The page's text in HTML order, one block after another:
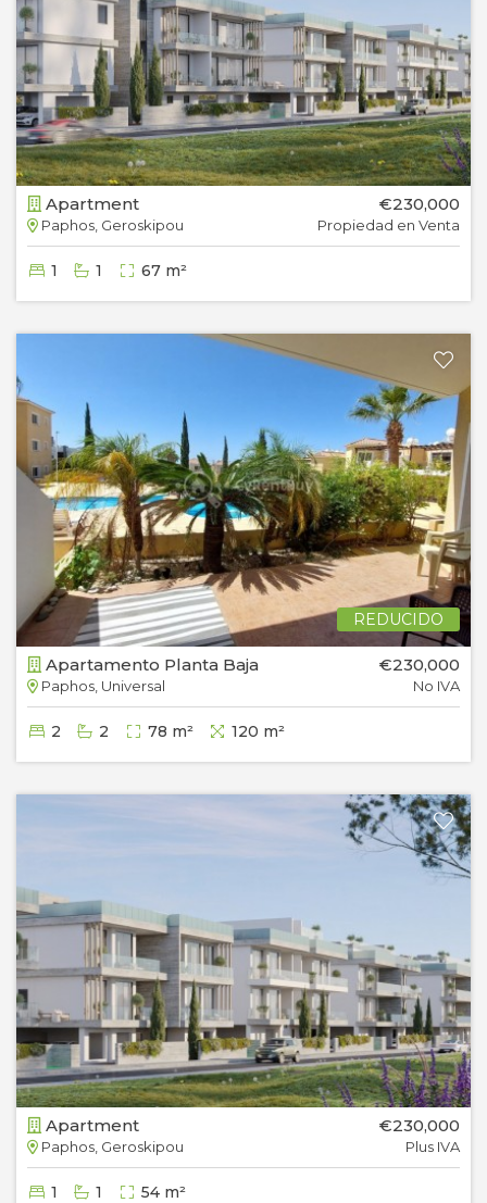
Apartment
Paphos, Geroskipou
€230,000
Propiedad en Venta
1 1 67 m²
REDUCIDO
Apartamento Planta Baja
Paphos, Universal
€230,000
No IVA
2 2 78 m² 120 m²
Apartment
Paphos, Geroskipou
€230,000
Plus IVA
1 1 54 m²